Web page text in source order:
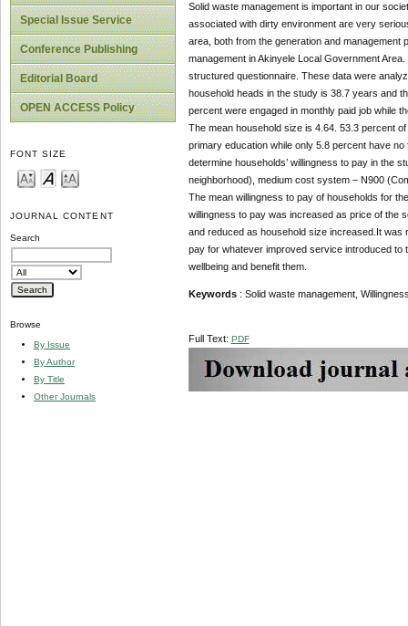
Special Issue Service
Conference Publishing
Editorial Board
OPEN ACCESS Policy
FONT SIZE
JOURNAL CONTENT
Search
Browse
By Issue
By Author
By Title
Other Journals
Solid waste management is important in our
associated with dirty environment are very
area, both from the generation and
management in Akinyele Local Government
structured questionnaire. These data were
household heads in the study is 38.7 years and
percent were engaged in monthly paid job while
The mean household size is 4.64. 53.3 percent
primary education while only 5.8 percent have
determine households’ willingness to pay in the
neighborhood), medium cost system – N900
The mean willingness to pay of households for
willingness to pay was increased as price of the
and reduced as household size increased.It was
pay for whatever improved service introduced to
wellbeing and benefit them.
Keywords: Solid waste management,
Full Text: PDF